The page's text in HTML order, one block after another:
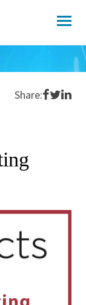
Share:Share
Share